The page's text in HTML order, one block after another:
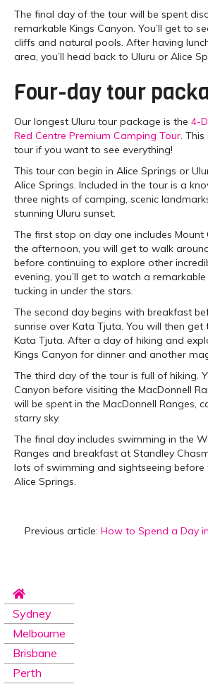
The final day of the tour will be spent
remarkable Kings Canyon. You’ll get to
cliffs and natural pools. After having
area, you’ll head back to Uluru or Alice
Four-day tour
Our longest Uluru tour package is the 4-
Red Centre Premium Camping Tour.
tour if you want to see everything!
This tour can begin in Alice Springs or
Alice Springs. Included in the tour is a
three nights of camping, scenic
stunning Uluru sunset.
The first stop on day one includes Mount
the afternoon, you will get to walk
before continuing to explore other
evening, you’ll get to watch a
tucking in under the stars.
The second day begins with breakfast
sunrise over Kata Tjuta. You will then
Kata Tjuta. After a day of hiking and
Kings Canyon for dinner and another
The third day of the tour is full of hiking.
Canyon before visiting the MacDonnell
will be spent in the MacDonnell Ranges,
starry sky.
The final day includes swimming in the
Ranges and breakfast at Standley
lots of swimming and sightseeing before
Alice Springs.
Previous article: How to Spend a Day
Sydney
Melbourne
Brisbane
Perth